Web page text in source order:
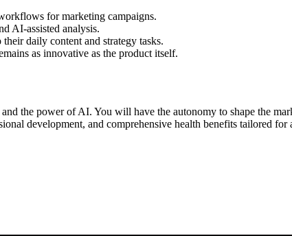
for marketing campaigns.
AI-assisted analysis.
daily content and strategy tasks.
as innovative as the product itself.
the power of AI. You will have the autonomy to shape the
development, and comprehensive health benefits tailored